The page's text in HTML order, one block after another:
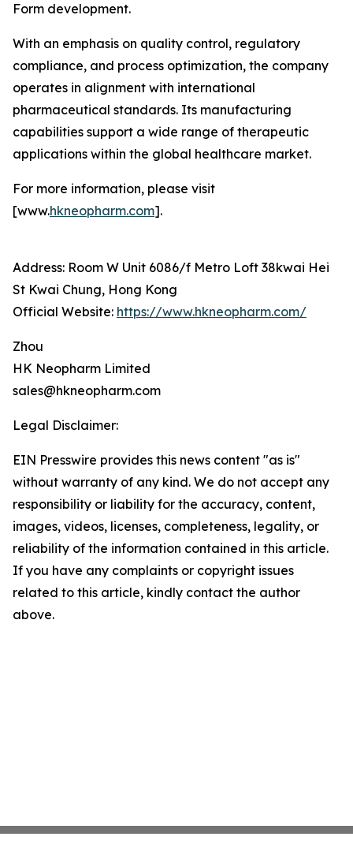
Form development.
With an emphasis on quality control, regulatory
compliance, and process optimization, the company
operates in alignment with international
pharmaceutical standards. Its manufacturing
capabilities support a wide range of therapeutic
applications within the global healthcare market.
For more information, please visit
[www.hkneopharm.com].
Address: Room W Unit 6086/f Metro Loft 38kwai Hei
St Kwai Chung, Hong Kong
Official Website: https://www.hkneopharm.com/
Zhou
HK Neopharm Limited
sales@hkneopharm.com
Legal Disclaimer:
EIN Presswire provides this news content "as is"
without warranty of any kind. We do not accept any
responsibility or liability for the accuracy, content,
images, videos, licenses, completeness, legality, or
reliability of the information contained in this article.
If you have any complaints or copyright issues
related to this article, kindly contact the author
above.